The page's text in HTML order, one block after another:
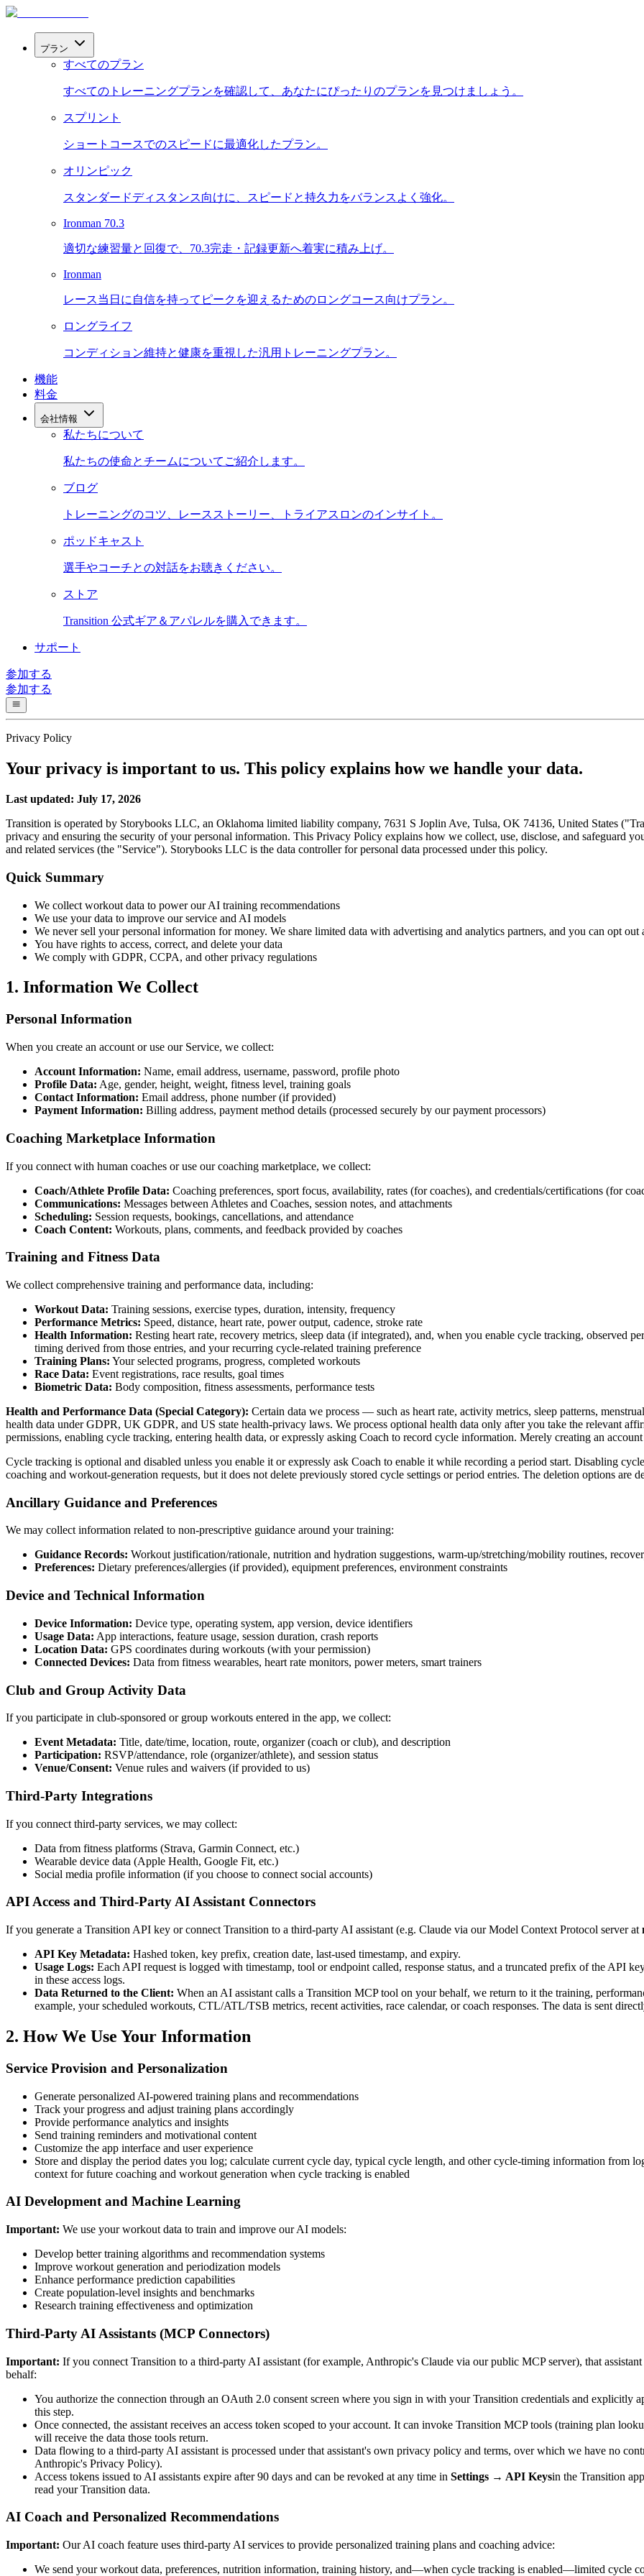
プラン
すべてのプラン
すべてのトレーニングプランを確認して、あなたにぴったりのプランを見つけましょう。
スプリント
ショートコースでのスピードに最適化したプラン。
オリンピック
スタンダードディスタンス向けに、スピードと持久力をバランスよく強化。
Ironman 70.3
適切な練習量と回復で、70.3完走・記録更新へ着実に積み上げ。
Ironman
レース当日に自信を持ってピークを迎えるためのロングコース向けプラン。
ロングライフ
コンディション維持と健康を重視した汎用トレーニングプラン。
機能
料金
会社情報
私たちについて
私たちの使命とチームについてご紹介します。
ブログ
トレーニングのコツ、レースストーリー、トライアスロンのインサイト。
ポッドキャスト
選手やコーチとの対話をお聴きください。
ストア
Transition 公式ギア＆アパレルを購入できます。
サポート
参加する
参加する
Privacy Policy
Your privacy is important to us. This policy explains how we handle your data.
Last updated: July 17, 2026
Transition is operated by Storybooks LLC, an Oklahoma limited liability company, 7631 S Joplin Ave, Tulsa, OK 74136, United States
privacy and ensuring the security of your personal information. This Privacy Policy explains how we collect, use, disclose, and safeguard
and related services (the "Service"). Storybooks LLC is the data controller for personal data processed under this policy.
Quick Summary
We collect workout data to power our AI training recommendations
We use your data to improve our service and AI models
We never sell your personal information for money. We share limited data with advertising and analytics partners, and you can opt out
You have rights to access, correct, and delete your data
We comply with GDPR, CCPA, and other privacy regulations
1. Information We Collect
Personal Information
When you create an account or use our Service, we collect:
Account Information: Name, email address, username, password, profile photo
Profile Data: Age, gender, height, weight, fitness level, training goals
Contact Information: Email address, phone number (if provided)
Payment Information: Billing address, payment method details (processed securely by our payment processors)
Coaching Marketplace Information
If you connect with human coaches or use our coaching marketplace, we collect:
Coach/Athlete Profile Data: Coaching preferences, sport focus, availability, rates (for coaches), and credentials/certifications (for
Communications: Messages between Athletes and Coaches, session notes, and attachments
Scheduling: Session requests, bookings, cancellations, and attendance
Coach Content: Workouts, plans, comments, and feedback provided by coaches
Training and Fitness Data
We collect comprehensive training and performance data, including:
Workout Data: Training sessions, exercise types, duration, intensity, frequency
Performance Metrics: Speed, distance, heart rate, power output, cadence, stroke rate
Health Information: Resting heart rate, recovery metrics, sleep data (if integrated), and, when you enable cycle tracking, observed
timing derived from those entries, and your recurring cycle-related training preference
Training Plans: Your selected programs, progress, completed workouts
Race Data: Event registrations, race results, goal times
Biometric Data: Body composition, fitness assessments, performance tests
Health and Performance Data (Special Category): Certain data we process — such as heart rate, activity metrics, sleep patterns,
health data under GDPR, UK GDPR, and US state health-privacy laws. We process optional health data only after you take the relevant
permissions, enabling cycle tracking, entering health data, or expressly asking Coach to record cycle information. Merely creating an
Cycle tracking is optional and disabled unless you enable it or expressly ask Coach to enable it while recording a period start. Disabling
coaching and workout-generation requests, but it does not delete previously stored cycle settings or period entries. The deletion options are
Ancillary Guidance and Preferences
We may collect information related to non-prescriptive guidance around your training:
Guidance Records: Workout justification/rationale, nutrition and hydration suggestions, warm-up/stretching/mobility routines,
Preferences: Dietary preferences/allergies (if provided), equipment preferences, environment constraints
Device and Technical Information
Device Information: Device type, operating system, app version, device identifiers
Usage Data: App interactions, feature usage, session duration, crash reports
Location Data: GPS coordinates during workouts (with your permission)
Connected Devices: Data from fitness wearables, heart rate monitors, power meters, smart trainers
Club and Group Activity Data
If you participate in club-sponsored or group workouts entered in the app, we collect:
Event Metadata: Title, date/time, location, route, organizer (coach or club), and description
Participation: RSVP/attendance, role (organizer/athlete), and session status
Venue/Consent: Venue rules and waivers (if provided to us)
Third-Party Integrations
If you connect third-party services, we may collect:
Data from fitness platforms (Strava, Garmin Connect, etc.)
Wearable device data (Apple Health, Google Fit, etc.)
Social media profile information (if you choose to connect social accounts)
API Access and Third-Party AI Assistant Connectors
If you generate a Transition API key or connect Transition to a third-party AI assistant (e.g. Claude via our Model Context Protocol server at
API Key Metadata: Hashed token, key prefix, creation date, last-used timestamp, and expiry.
Usage Logs: Each API request is logged with timestamp, tool or endpoint called, response status, and a truncated prefix of the API
in these access logs.
Data Returned to the Client: When an AI assistant calls a Transition MCP tool on your behalf, we return to it the training,
example, your scheduled workouts, CTL/ATL/TSB metrics, recent activities, race calendar, or coach responses. The data is sent
2. How We Use Your Information
Service Provision and Personalization
Generate personalized AI-powered training plans and recommendations
Track your progress and adjust training plans accordingly
Provide performance analytics and insights
Send training reminders and motivational content
Customize the app interface and user experience
Store and display the period dates you log; calculate current cycle day, typical cycle length, and other cycle-timing information from
context for future coaching and workout generation when cycle tracking is enabled
AI Development and Machine Learning
Important: We use your workout data to train and improve our AI models:
Develop better training algorithms and recommendation systems
Improve workout generation and periodization models
Enhance performance prediction capabilities
Create population-level insights and benchmarks
Research training effectiveness and optimization
Third-Party AI Assistants (MCP Connectors)
Important: If you connect Transition to a third-party AI assistant (for example, Anthropic's Claude via our public MCP server), that
behalf:
You authorize the connection through an OAuth 2.0 consent screen where you sign in with your Transition credentials and explicitly
this step.
Once connected, the assistant receives an access token scoped to your account. It can invoke Transition MCP tools (training plan
will receive the data those tools return.
Data flowing to a third-party AI assistant is processed under that assistant's own privacy policy and terms, over which we have no
Anthropic's Privacy Policy).
Access tokens issued to AI assistants expire after 90 days and can be revoked at any time in Settings → API Keysin the Transition
read your Transition data.
AI Coach and Personalized Recommendations
Important: Our AI coach feature uses third-party AI services to provide personalized training plans and coaching advice:
We send your workout data, preferences, nutrition information, training history, and—when cycle tracking is enabled—limited cycle